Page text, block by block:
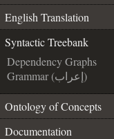
English Translation
Syntactic Treebank
Dependency Graphs
Grammar (إعراب)
Ontology of Concepts
Documentation